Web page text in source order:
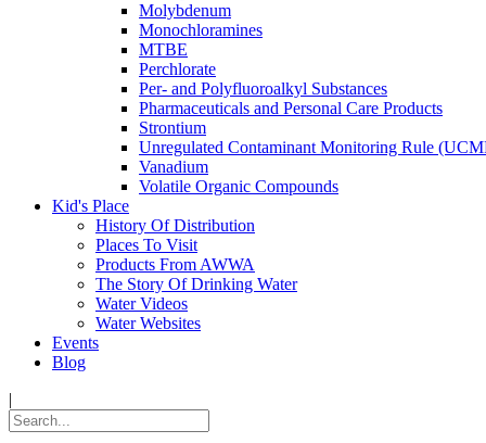
Molybdenum
Monochloramines
MTBE
Perchlorate
Per- and Polyfluoroalkyl Substances
Pharmaceuticals and Personal Care Products
Strontium
Unregulated Contaminant Monitoring Rule
Vanadium
Volatile Organic Compounds
Kid's Place
History Of Distribution
Places To Visit
Products From AWWA
The Story Of Drinking Water
Water Videos
Water Websites
Events
Blog
|